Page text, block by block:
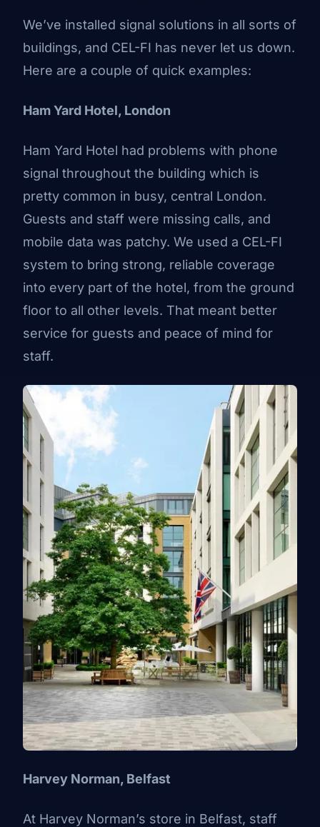
We’ve installed signal solutions in all sorts of
buildings, and CEL-FI has never let us down.
Here are a couple of quick examples:
Ham Yard Hotel, London
Ham Yard Hotel had problems with phone
signal throughout the building which is
pretty common in busy, central London.
Guests and staff were missing calls, and
mobile data was patchy. We used a CEL-FI
system to bring strong, reliable coverage
into every part of the hotel, from the ground
floor to all other levels. That meant better
service for guests and peace of mind for
staff.
Harvey Norman, Belfast
At Harvey Norman’s store in Belfast, staff